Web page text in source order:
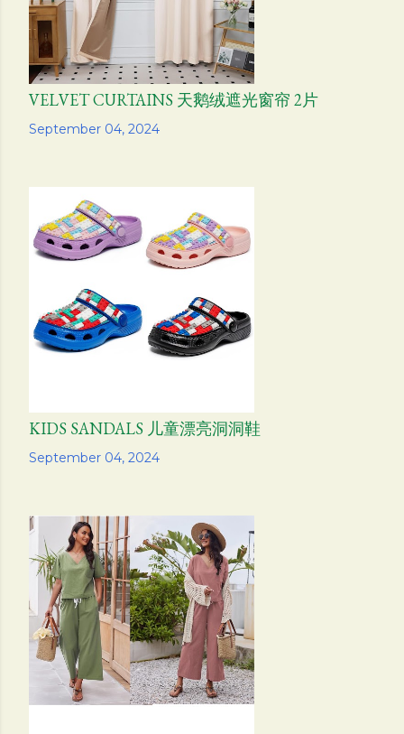
September 04, 2024
VELVET CURTAINS 天鹅绒遮光窗帘 2片
Share
September 04, 2024
KIDS SANDALS 儿童漂亮洞洞鞋
Share